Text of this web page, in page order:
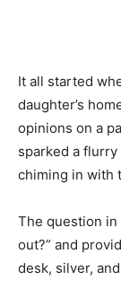
It all started
daughter’s
opinions on a
sparked a
chiming in with
The question in
out?” and
desk, silver,